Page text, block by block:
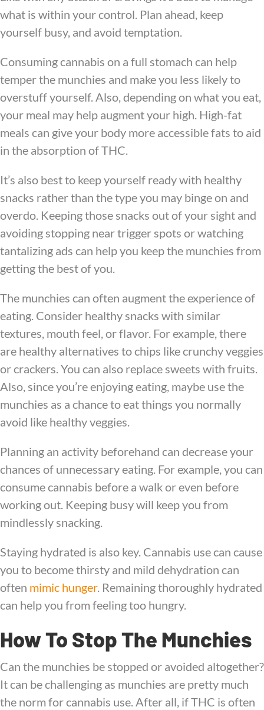
what is within your control. Plan ahead, keep
yourself busy, and avoid temptation.
Consuming cannabis on a full stomach can help
temper the munchies and make you less likely to
overstuff yourself. Also, depending on what you eat,
your meal may help augment your high. High-fat
meals can give your body more accessible fats to aid
in the absorption of THC.
It’s also best to keep yourself ready with healthy
snacks rather than the type you may binge on and
overdo. Keeping those snacks out of your sight and
avoiding stopping near trigger spots or watching
tantalizing ads can help you keep the munchies from
getting the best of you.
The munchies can often augment the experience of
eating. Consider healthy snacks with similar
textures, mouth feel, or flavor. For example, there
are healthy alternatives to chips like crunchy veggies
or crackers. You can also replace sweets with fruits.
Also, since you’re enjoying eating, maybe use the
munchies as a chance to eat things you normally
avoid like healthy veggies.
Planning an activity beforehand can decrease your
chances of unnecessary eating. For example, you can
consume cannabis before a walk or even before
working out. Keeping busy will keep you from
mindlessly snacking.
Staying hydrated is also key. Cannabis use can cause
you to become thirsty and mild dehydration can
often mimic hunger. Remaining thoroughly hydrated
can help you from feeling too hungry.
How To Stop The Munchies
Can the munchies be stopped or avoided altogether?
It can be challenging as munchies are pretty much
the norm for cannabis use. After all, if THC is often